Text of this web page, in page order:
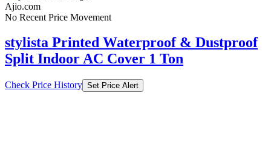
Ajio.com
No Recent Price Movement
stylista Printed Waterproof & Dustproof
Split Indoor AC Cover 1 Ton
Check Price History Set Price Alert